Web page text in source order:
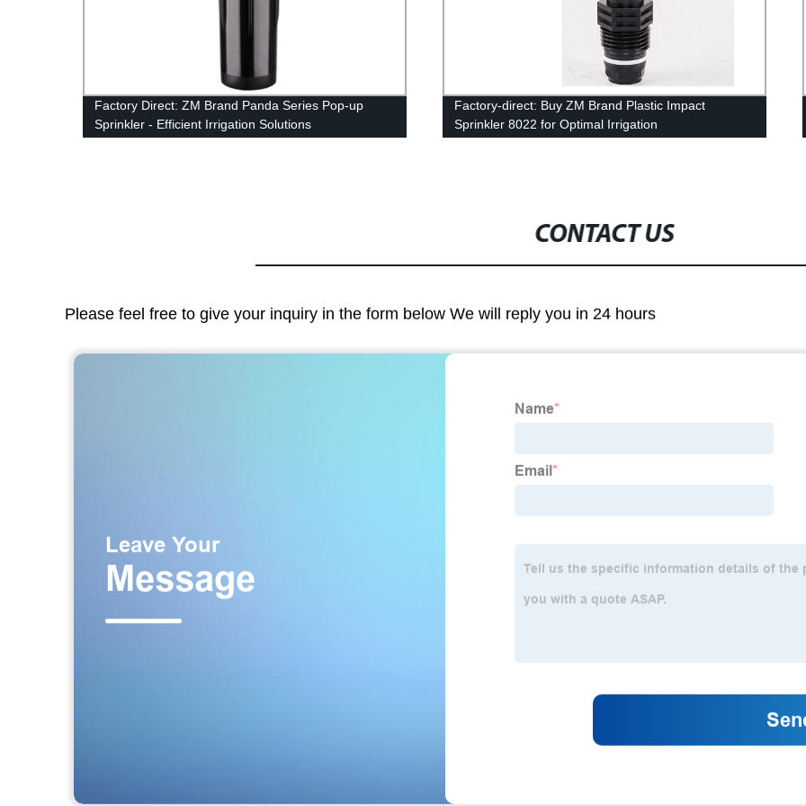
Factory Direct: ZM Brand Panda Series Pop-up
Sprinkler - Efficient Irrigation Solutions
Factory-direct: Buy ZM Brand Plastic Impact
Sprinkler 8022 for Optimal Irrigation
CONTACT US
Please feel free to give your inquiry in the form below We will reply you in 24 hours